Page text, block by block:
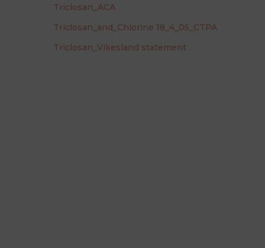
Triclosan_ACA
Triclosan_and_Chlorine 18_4_05_CTPA
Triclosan_Vikesland statement